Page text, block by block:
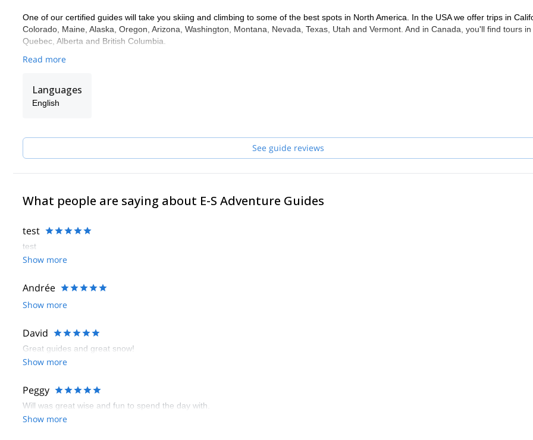
One of our certified guides will take you skiing and climbing to some of the best spots in North America. In the USA we offer trips in
Colorado, Maine, Alaska, Oregon, Arizona, Washington, Montana, Nevada, Texas, Utah and Vermont. And in Canada, you'll find tours in
Quebec, Alberta and British Columbia.
Read more
Languages
English
See guide reviews
What people are saying about E-S Adventure Guides
test
test
Show more
Andrée
Show more
David
Great guides and great snow!
Show more
Peggy
Will was great wise and fun to spend the day with.
Show more